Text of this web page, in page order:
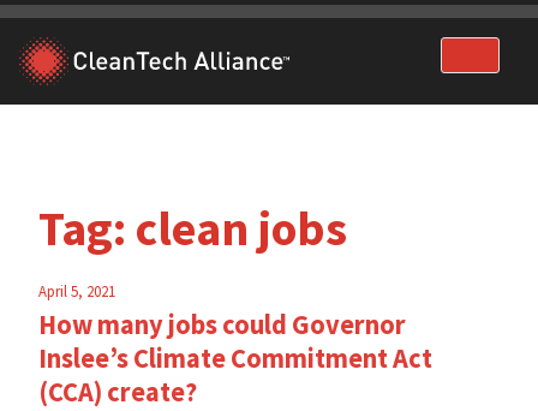
Skip
content
Tag: clean jobs
April 5, 2021
How many jobs could Governor
Inslee’s Climate Commitment Act
(CCA) create?